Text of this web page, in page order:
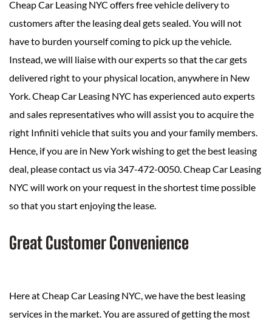
Cheap Car Leasing NYC offers free vehicle delivery to
customers after the leasing deal gets sealed. You will not
have to burden yourself coming to pick up the vehicle.
Instead, we will liaise with our experts so that the car gets
delivered right to your physical location, anywhere in New
York. Cheap Car Leasing NYC has experienced auto experts
and sales representatives who will assist you to acquire the
right Infiniti vehicle that suits you and your family members.
Hence, if you are in New York wishing to get the best leasing
deal, please contact us via 347-472-0050. Cheap Car Leasing
NYC will work on your request in the shortest time possible
so that you start enjoying the lease.
Great Customer Convenience
Here at Cheap Car Leasing NYC, we have the best leasing
services in the market. You are assured of getting the most